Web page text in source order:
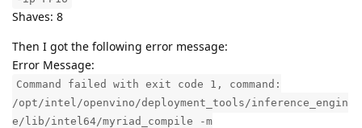
Shaves: 8
Then I got the following error message:
Error Message:
Command failed with exit code 1, command:
/opt/intel/openvino/deployment_tools/inference_engin
e/lib/intel64/myriad_compile -m